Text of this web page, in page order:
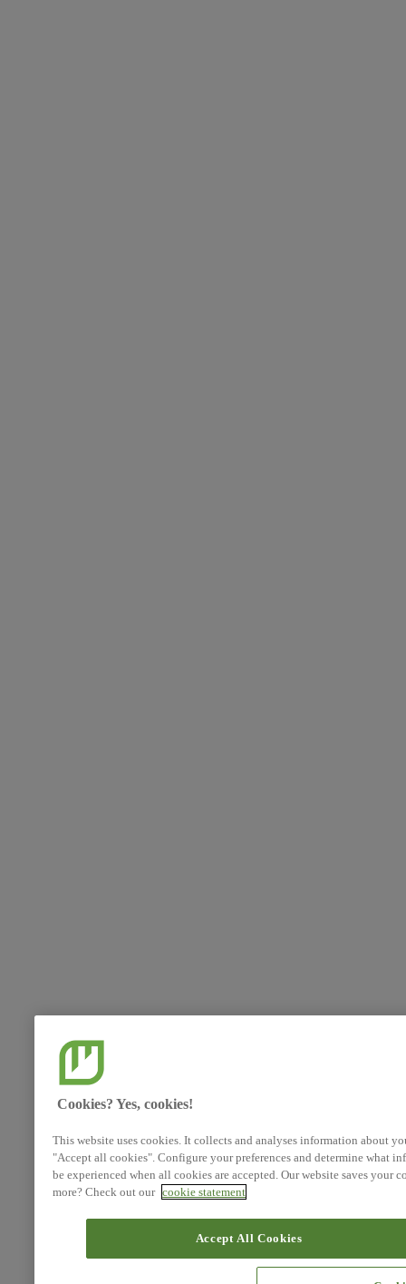
Cookies? Yes, cookies!
This website uses cookies. It collects and analyses information about
"Accept all cookies". Configure your preferences and determine what
be experienced when all cookies are accepted. Our website saves
more? Check out our cookie statement
Accept All Cookies